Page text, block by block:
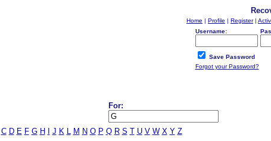
Home | Profile | Register|
Username:
Save Password
Forgot your Password?
For:
C D E F G H J K L M N O P Q R S T U V W X Y Z